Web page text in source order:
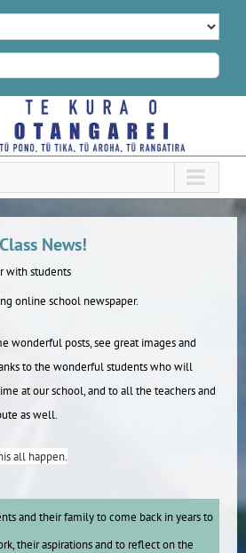
News!
online school newspaper.
wonderful posts, see great images and
to the wonderful students who will
at our school, and to all the teachers and
as well.
all happen.
and their family to come back in years to
their aspirations and to reflect on the